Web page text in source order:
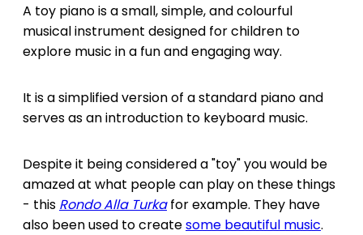
A toy piano is a small, simple, and colourful
musical instrument designed for children to
explore music in a fun and engaging way.
It is a simplified version of a standard piano and
serves as an introduction to keyboard music.
Despite it being considered a "toy" you would be
amazed at what people can play on these things
- this Rondo Alla Turkafor example. They have
also been used to createsome beautiful music.